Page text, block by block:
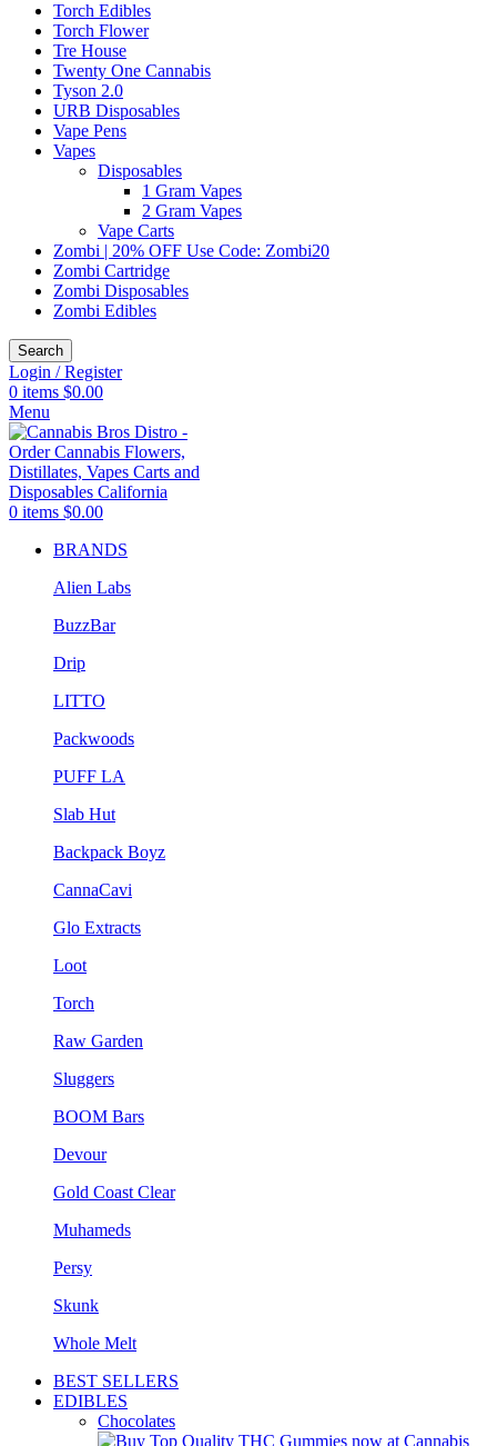
Torch Edibles
Torch Flower
Tre House
Twenty One Cannabis
Tyson 2.0
URB Disposables
Vape Pens
Vapes
Disposables
1 Gram Vapes
2 Gram Vapes
Vape Carts
Zombi | 20% OFF Use Code: Zombi20
Zombi Cartridge
Zombi Disposables
Zombi Edibles
Search
Login / Register
0 items $0.00
Menu
0 items $0.00
BRANDS
Alien Labs
BuzzBar
Drip
LITTO
Packwoods
PUFF LA
Slab Hut
Backpack Boyz
CannaCavi
Glo Extracts
Loot
Torch
Raw Garden
Sluggers
BOOM Bars
Devour
Gold Coast Clear
Muhameds
Persy
Skunk
Whole Melt
BEST SELLERS
EDIBLES
Chocolates